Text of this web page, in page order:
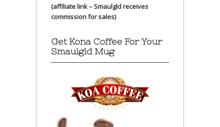
(affiliate link – Smaulgld receives
commission for sales)
Get Kona Coffee For Your
Smaulgld Mug